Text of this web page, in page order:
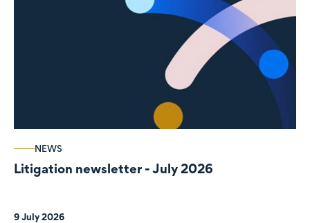
NEWS
Litigation newsletter - July 2026
9 July 2026